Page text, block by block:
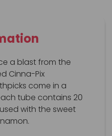
a blast from the
Cinna-Pix
come in a
tube contains 20
with the sweet